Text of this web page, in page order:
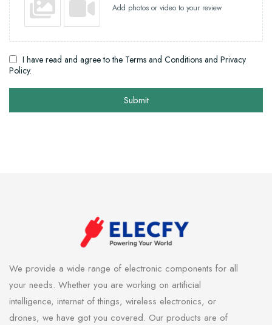
Add photos or video to your review
I have read and agree to the Terms and Conditions and Privacy
Policy.
Submit
We provide a wide range of electronic components for all
your needs. Whether you are working on artificial
intelligence, internet of things, wireless electronics, or
drones, we have got you covered. Our products are of